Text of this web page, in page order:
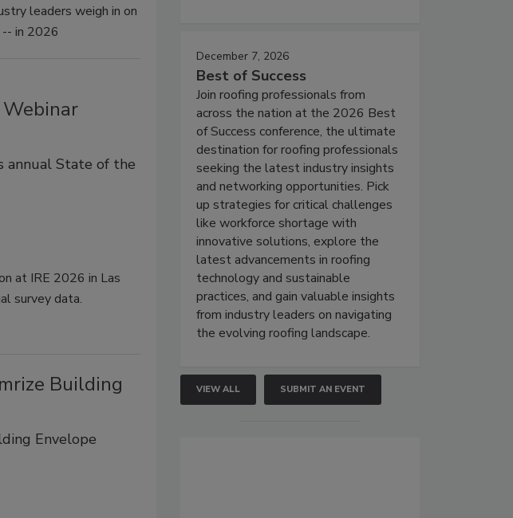
leaders weigh in on
in 2026
annual State of the
at IRE 2026 in Las
survey data.
Building
Envelope
December 7, 2026
Best of Success
Join roofing professionals from
across the nation at the 2026 Best
of Success conference, the ultimate
destination for roofing professionals
seeking the latest industry insights
and networking opportunities. Pick
up strategies for critical challenges
like workforce shortage with
innovative solutions, explore the
latest advancements in roofing
technology and sustainable
practices, and gain valuable insights
from industry leaders on navigating
the evolving roofing landscape.
VIEW ALL SUBMIT AN EVENT